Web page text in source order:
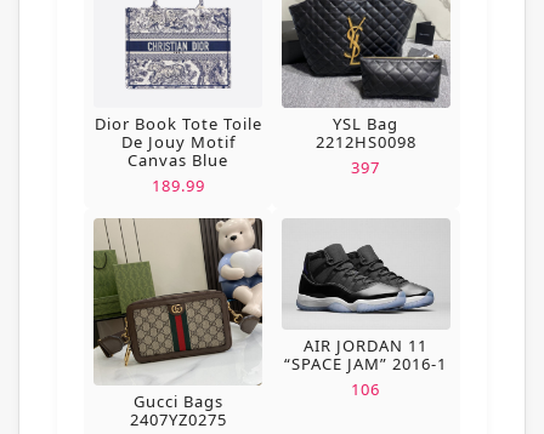
Dior Book Tote Toile
De Jouy Motif
Canvas Blue
189.99
YSL Bag
2212HS0098
397
Gucci Bags
2407YZ0275
AIR JORDAN 11
“SPACE JAM” 2016-1
106